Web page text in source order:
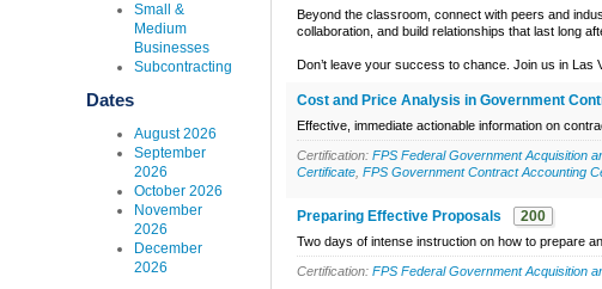
Small &
Medium
Businesses
Subcontracting
Dates
August 2026
September
2026
October 2026
November
2026
December
2026
Beyond the classroom, connect with peers and
collaboration, and build relationships that last long
Don’t leave your success to chance. Join us in Las
Cost and Price Analysis in Government
Effective, immediate actionable information on
Certification: FPS Federal Government Acquisition
Certificate FPS Government Contract Accounting
Preparing Effective Proposals 200
Two days of intense instruction on how to prepare
Certification: FPS Federal Government Acquisition